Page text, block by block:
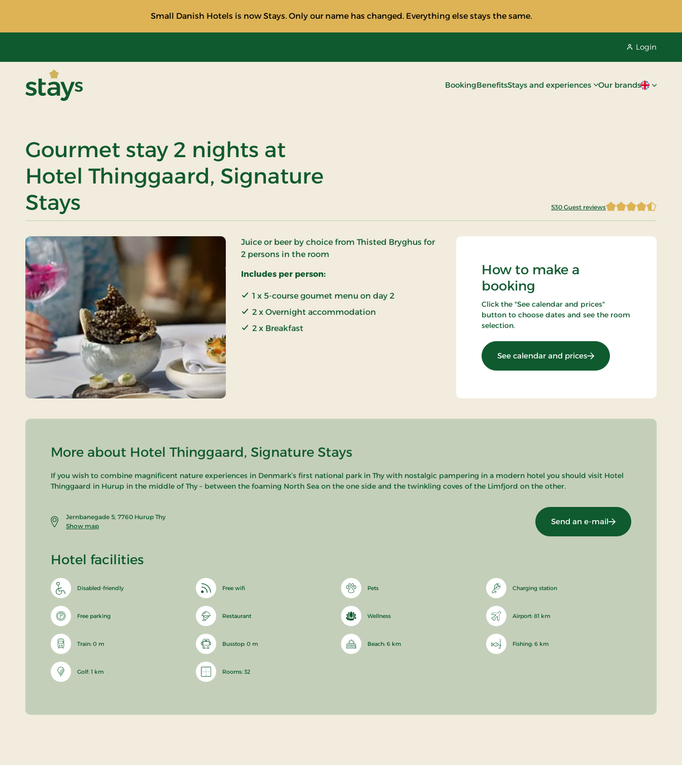
Small Danish Hotels is now Stays. Only our name has changed. Everything else stays the same.
Login
BookingBenefitsStays and experiences Our brandsCurrent
Gourmet stay 2 nights at
Hotel Thinggaard, Signature
Stays
530 Guest reviews
Juice or beer by choice from Thisted Bryghus for
2 persons in the room
Includes per person:
1 x 5-course goumet menu on day 2
2 x Overnight accommodation
2 x Breakfast
How to make a
booking
Click the "See calendar and prices"
button to choose dates and see the room
selection.
See calendar and prices: Gourmet stay 2 nights
More about Hotel Thinggaard, Signature Stays
If you wish to combine magnificent nature experiences in Denmark’s first national park in Thy with nostalgic pampering in a modern hotel you should visit Hotel
Thinggaard in Hurup in the middle of Thy – between the foaming North Sea on the one side and the twinkling coves of the Limfjord on the other.
Jernbanegade 5, 7760 Hurup Thy
Show map
Send an e-mail
Hotel facilities
Disabled-friendly Free wifi Pets Charging station
Free parking Restaurant Wellness Airport: 81 km
Train: 0 m Busstop: 0 m Beach: 6 km Fishing: 6 km
Golf: 1 km Rooms: 32